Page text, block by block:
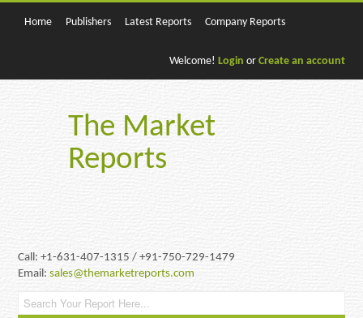
Home Publishers Latest Reports Company Reports
Welcome! Login or Create an account
The Market
Reports
Call: +1-631-407-1315 / +91-750-729-1479
Email:sales@themarketreports.com